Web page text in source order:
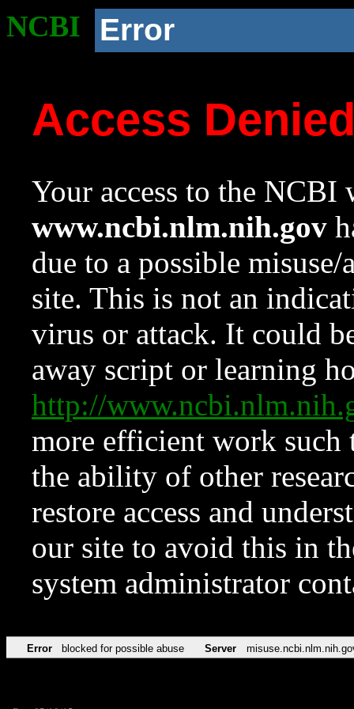
NCBI Error
Access
Your access to the NCBI
www.ncbi.nlm.nih.gov
due to a possible
site. This is not an
virus or attack. It could
away script or learning
http://
more efficient work such
the ability of other
restore access and
our site to avoid this in
system administrator
Error blocked for possible abuse Server